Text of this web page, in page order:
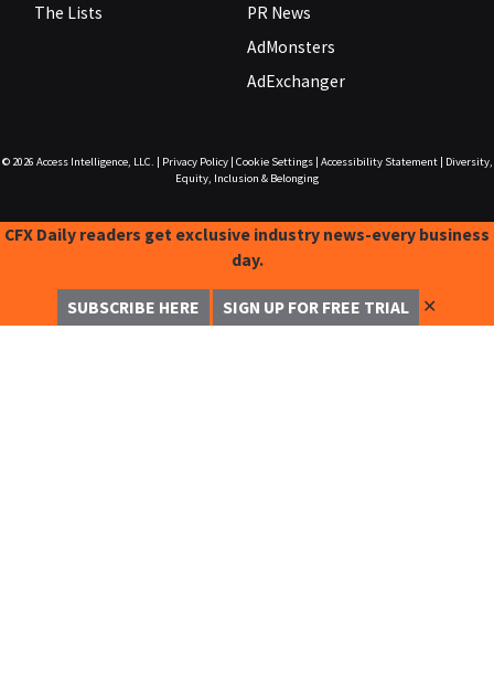
The Lists
PR News
AdMonsters
AdExchanger
© 2026 Access Intelligence, LLC. Privacy Policy| Cookie Settings| Accessibility Statement|
Diversity,
Equity, Inclusion & Belonging
CFX Daily readers get exclusive industry news-every business
day.
SUBSCRIBE HERE SIGN UP FOR FREE TRIAL ✕